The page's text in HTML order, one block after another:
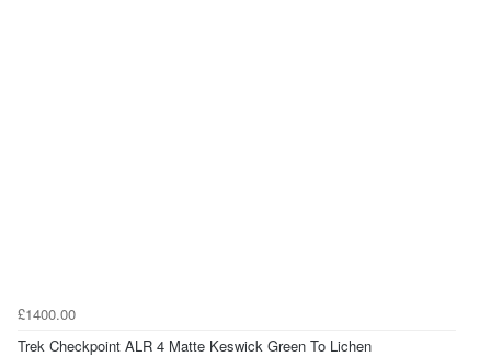
£1400.00
Trek Checkpoint ALR 4 Matte Keswick Green To Lichen